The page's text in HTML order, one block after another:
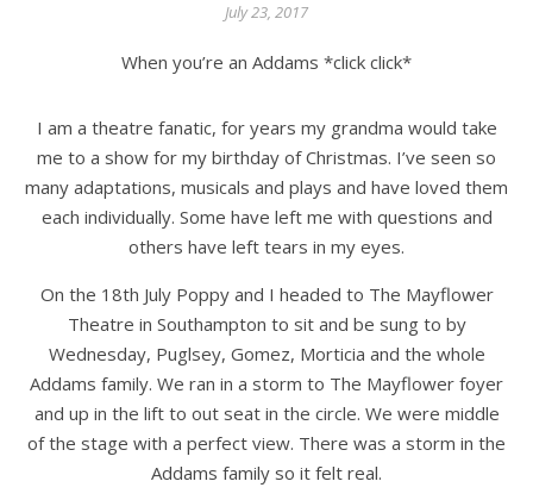
July 23, 2017
When you’re an Addams *click click*
I am a theatre fanatic, for years my grandma would take
me to a show for my birthday of Christmas. I’ve seen so
many adaptations, musicals and plays and have loved them
each individually. Some have left me with questions and
others have left tears in my eyes.
On the 18th July Poppy and I headed to The Mayflower
Theatre in Southampton to sit and be sung to by
Wednesday, Puglsey, Gomez, Morticia and the whole
Addams family. We ran in a storm to The Mayflower foyer
and up in the lift to out seat in the circle. We were middle
of the stage with a perfect view. There was a storm in the
Addams family so it felt real.